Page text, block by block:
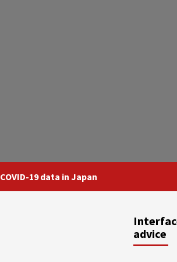
COVID-19 data in Japan
advice